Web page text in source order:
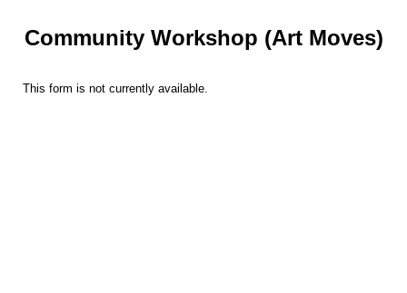
Community Workshop (Art Moves)
This form is not currently available.